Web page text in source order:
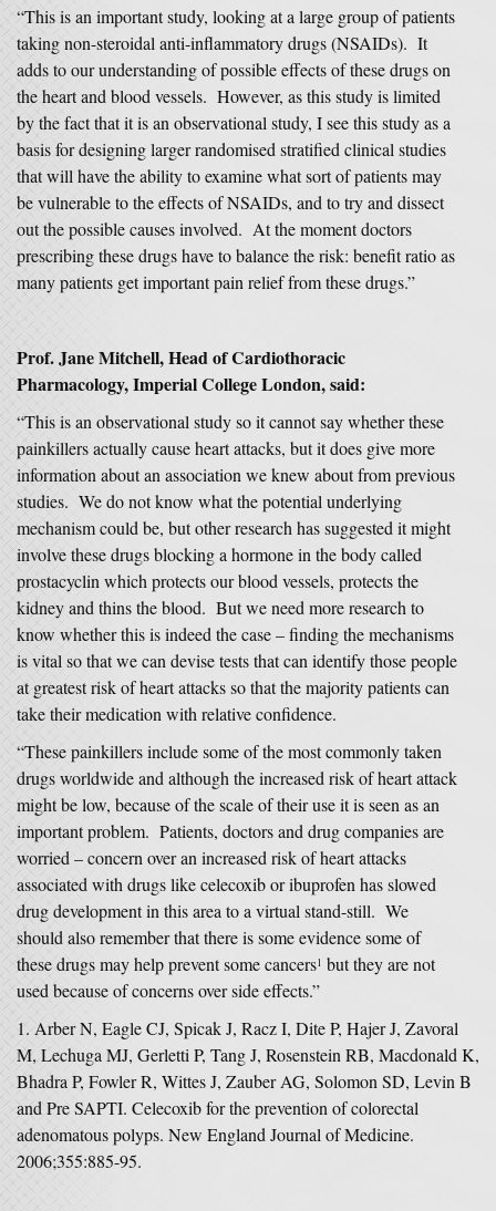
“This is an important study, looking at a large group of patients
taking non-steroidal anti-inflammatory drugs (NSAIDs). It
adds to our understanding of possible effects of these drugs on
the heart and blood vessels. However, as this study is limited
by the fact that it is an observational study, I see this study as a
basis for designing larger randomised stratified clinical studies
that will have the ability to examine what sort of patients may
be vulnerable to the effects of NSAIDs, and to try and dissect
out the possible causes involved. At the moment doctors
prescribing these drugs have to balance the risk: benefit ratio as
many patients get important pain relief from these drugs.”
Prof. Jane Mitchell, Head of Cardiothoracic
Pharmacology, Imperial College London, said:
“This is an observational study so it cannot say whether these
painkillers actually cause heart attacks, but it does give more
information about an association we knew about from previous
studies. We do not know what the potential underlying
mechanism could be, but other research has suggested it might
involve these drugs blocking a hormone in the body called
prostacyclin which protects our blood vessels, protects the
kidney and thins the blood. But we need more research to
know whether this is indeed the case – finding the mechanisms
is vital so that we can devise tests that can identify those people
at greatest risk of heart attacks so that the majority patients can
take their medication with relative confidence.
“These painkillers include some of the most commonly taken
drugs worldwide and although the increased risk of heart attack
might be low, because of the scale of their use it is seen as an
important problem. Patients, doctors and drug companies are
worried – concern over an increased risk of heart attacks
associated with drugs like celecoxib or ibuprofen has slowed
drug development in this area to a virtual stand-still. We
should also remember that there is some evidence some of
these drugs may help prevent some cancers1 but they are not
used because of concerns over side effects.”
Arber N, Eagle CJ, Spicak J, Racz I, Dite P, Hajer J, Zavoral
M, Lechuga MJ, Gerletti P, Tang J, Rosenstein RB, Macdonald K,
Bhadra P, Fowler R, Wittes J, Zauber AG, Solomon SD, Levin B
and Pre SAPTI. Celecoxib for the prevention of colorectal
adenomatous polyps. New England Journal of Medicine.
2006;355:885-95.